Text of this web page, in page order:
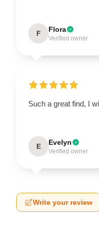
F Flora
Verified owner
Such a great find, I
E Evelyn
Verified owner
Write your review